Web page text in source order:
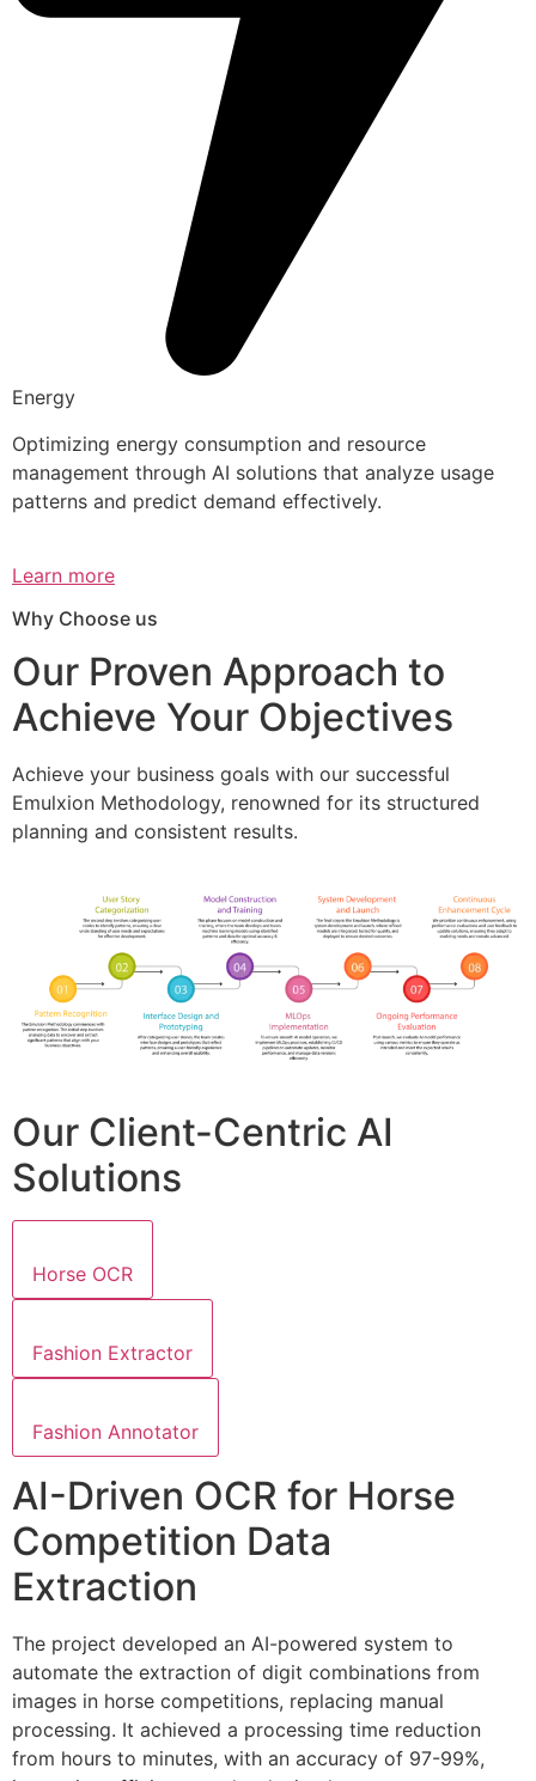
Energy
Optimizing energy consumption and resource
management through AI solutions that analyze usage
patterns and predict demand effectively.
Learn more
Why Choose us
Our Proven Approach to
Achieve Your Objectives
Achieve your business goals with our successful
Emulxion Methodology, renowned for its structured
planning and consistent results.
Our Client-Centric AI
Solutions
Horse OCR
Fashion Extractor
Fashion Annotator
AI-Driven OCR for Horse
Competition Data
Extraction
The project developed an AI-powered system to
automate the extraction of digit combinations from
images in horse competitions, replacing manual
processing. It achieved a processing time reduction
from hours to minutes, with an accuracy of 97-99%,